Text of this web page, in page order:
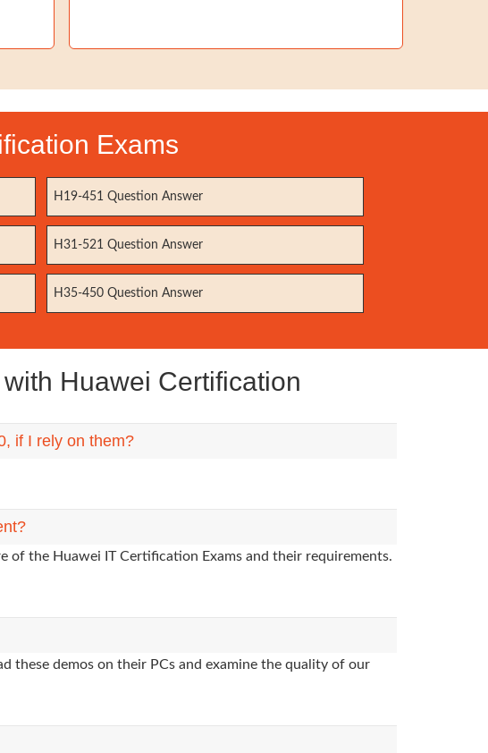
Exams
H19-451 Question Answer
H31-521 Question Answer
H35-450 Question Answer
Huawei Certification
if I rely on them?
of the Huawei IT Certification Exams and their requirements.
these demos on their PCs and examine the quality of our